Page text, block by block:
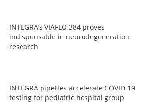
INTEGRA’s VIAFLO 384 proves
indispensable in neurodegeneration
research
INTEGRA pipettes accelerate COVID-19
testing for pediatric hospital group